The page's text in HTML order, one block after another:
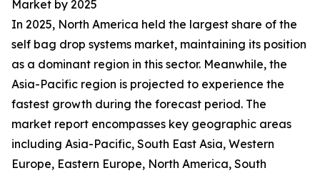
Market by 2025
In 2025, North America held the largest share of the
self bag drop systems market, maintaining its position
as a dominant region in this sector. Meanwhile, the
Asia-Pacific region is projected to experience the
fastest growth during the forecast period. The
market report encompasses key geographic areas
including Asia-Pacific, South East Asia, Western
Europe, Eastern Europe, North America, South